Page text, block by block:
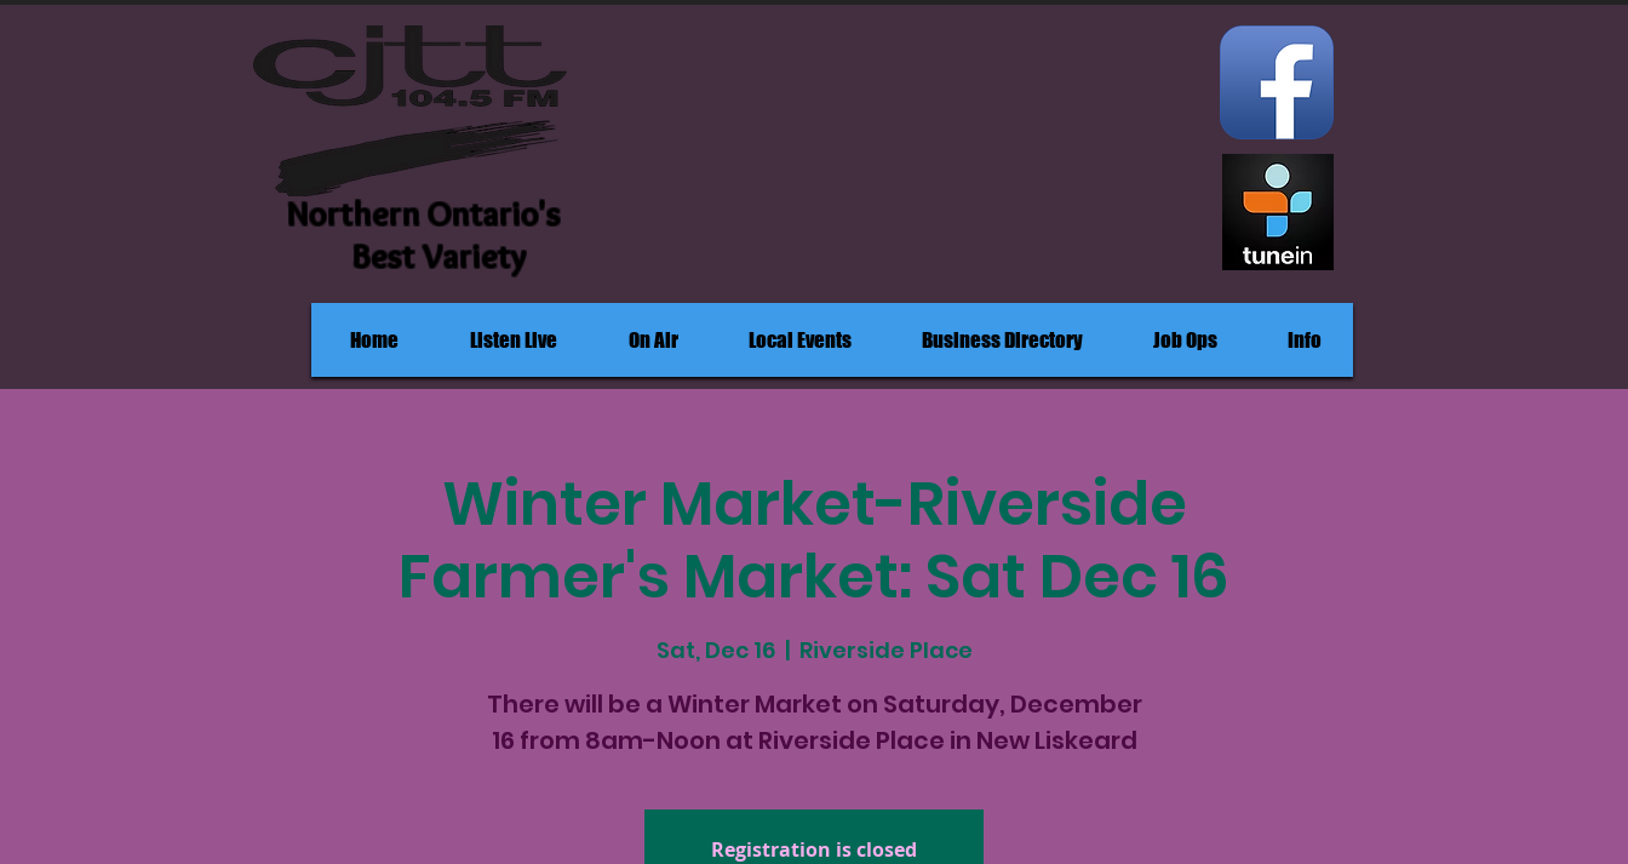
Northern Ontario's
Best Variety
Home Listen Live On Air Local Events Business Directory Job Ops Info
Winter Market-Riverside
Farmer's Market: Sat Dec 16
Sat, Dec 16
  |
Riverside Place
There will be a Winter Market on Saturday, December
16 from 8am-Noon at Riverside Place in New Liskeard
Registration is closed